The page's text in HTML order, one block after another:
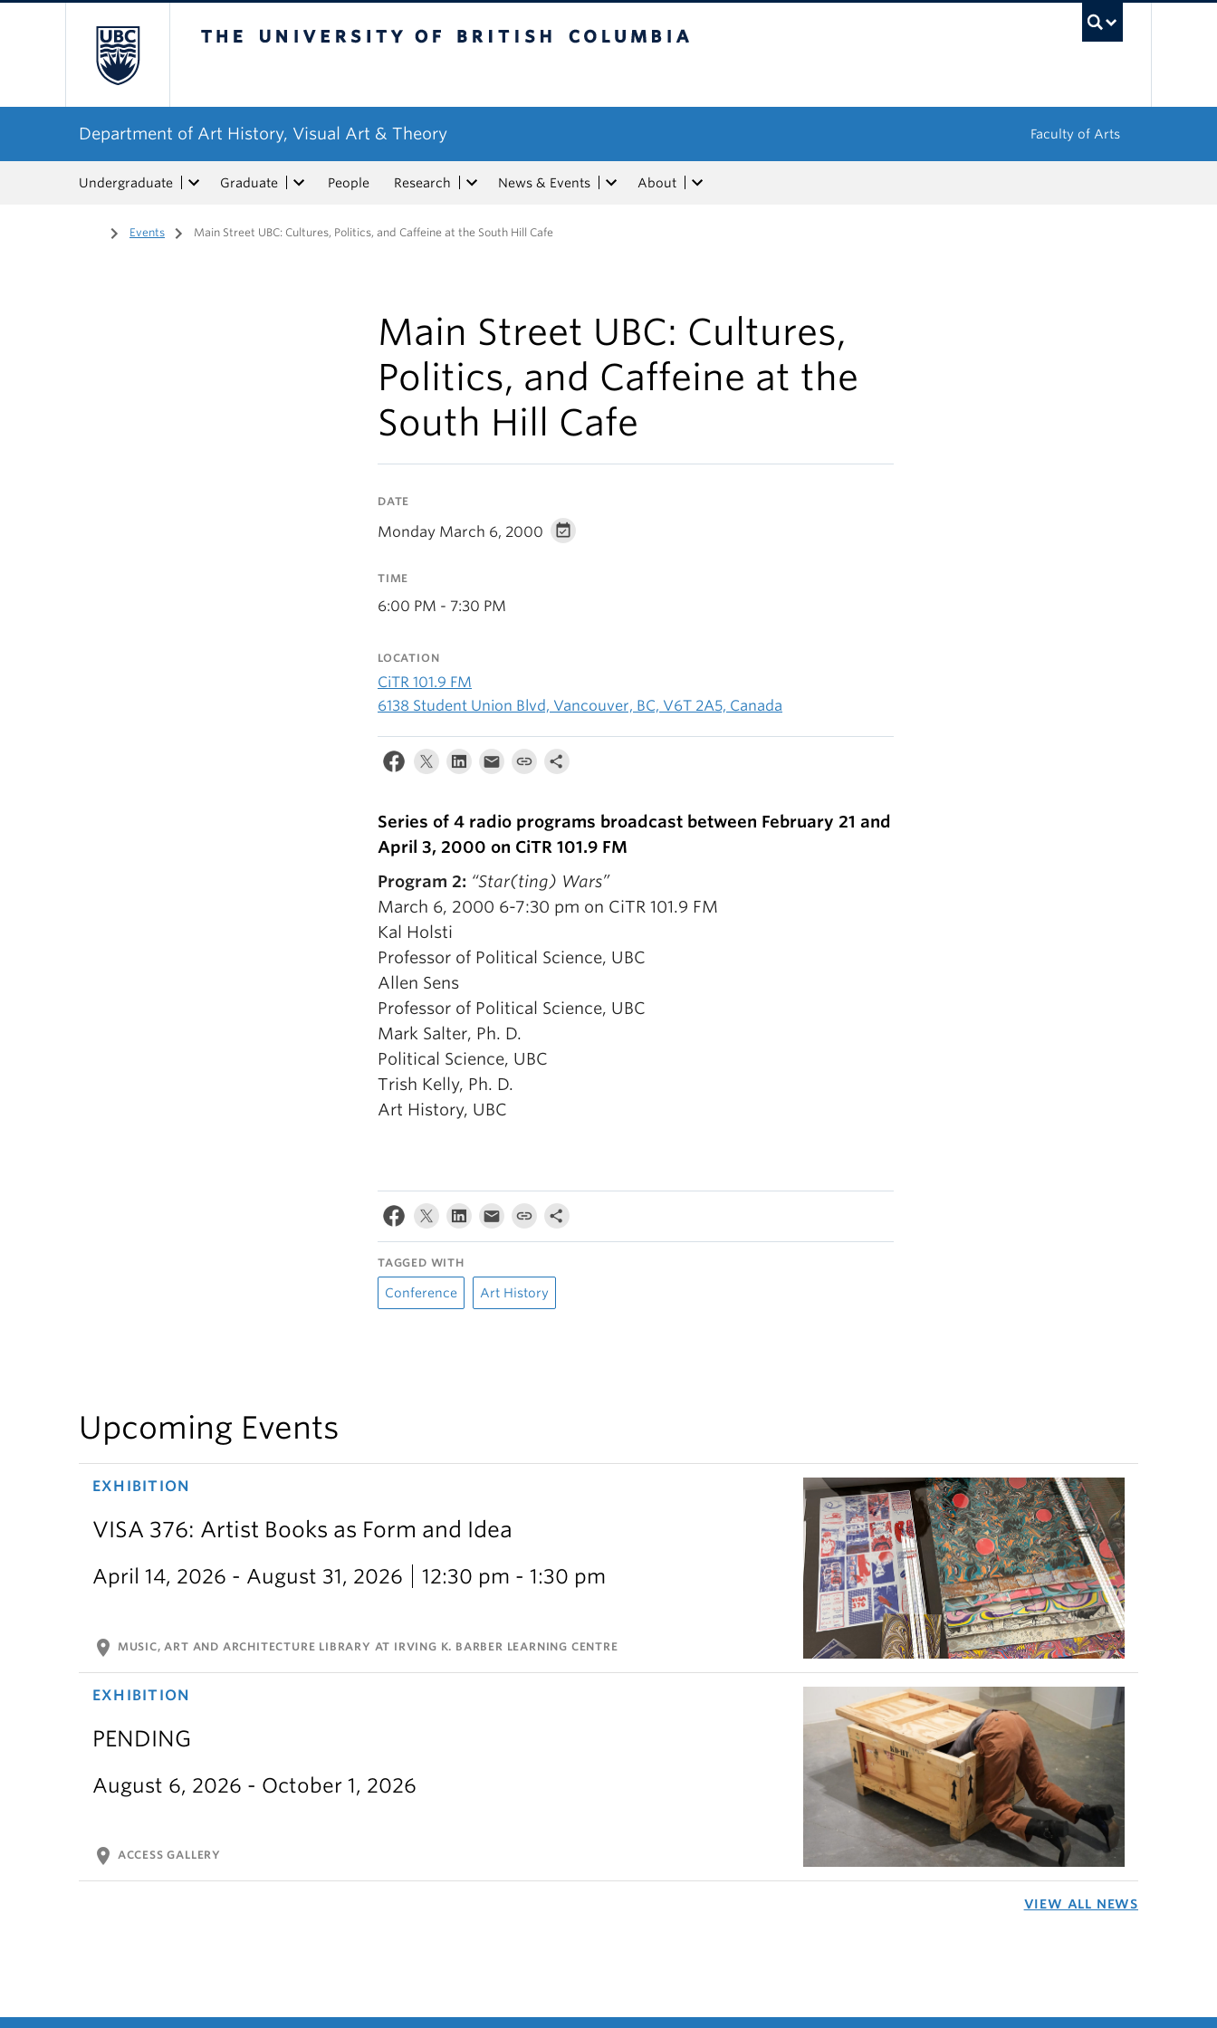
Department of Art History, Visual Art & Theory Faculty of Arts
Undergraduate Graduate People Research News & Events About
Home
/ Events / Main Street UBC: Cultures, Politics, and Caffeine at the South Hill Cafe
Main Street UBC: Cultures,
Politics, and Caffeine at the
South Hill Cafe
DATE
Monday March 6, 2000
TIME
6:00 PM - 7:30 PM
LOCATION
CiTR 101.9 FM
6138 Student Union Blvd, Vancouver, BC, V6T 2A5, Canada
Series of 4 radio programs broadcast between February 21 and
April 3, 2000 on CiTR 101.9 FM
Program 2: “Star(ting) Wars”
March 6, 2000 6-7:30 pm on CiTR 101.9 FM
Kal Holsti
Professor of Political Science, UBC
Allen Sens
Professor of Political Science, UBC
Mark Salter, Ph. D.
Political Science, UBC
Trish Kelly, Ph. D.
Art History, UBC
TAGGED WITH
Conference Art History
Upcoming Events
EXHIBITION
VISA 376: Artist Books as Form and Idea
April 14, 2026 - August 31, 2026 12:30 pm - 1:30 pm
location_on MUSIC, ART AND ARCHITECTURE LIBRARY AT IRVING K. BARBER LEARNING CENTRE
EXHIBITION
PENDING
August 6, 2026 - October 1, 2026
location_on ACCESS GALLERY
VIEW ALL NEWS